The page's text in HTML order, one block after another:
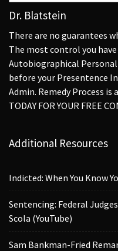
Dr. Blatstein
There are no guarantees
The most control you
Autobiographical Personal
before your Presentence
Admin. Remedy Process is
TODAY FOR YOUR FREE
Additional Resources
Indicted: When You Know
Sentencing: Federal
Scola (YouTube)
Sam Bankman-Fried